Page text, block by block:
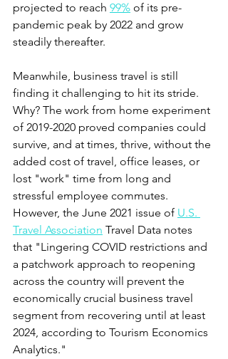
projected to reach 99% of its pre-
pandemic peak by 2022 and grow
steadily thereafter.
Meanwhile, business travel is still
finding it challenging to hit its stride.
Why? The work from home experiment
of 2019-2020 proved companies could
survive, and at times, thrive, without the
added cost of travel, office leases, or
lost "work" time from long and
stressful employee commutes.
However, the June 2021 issue of U.S.
Travel Association Travel Data notes
that "Lingering COVID restrictions and
a patchwork approach to reopening
across the country will prevent the
economically crucial business travel
segment from recovering until at least
2024, according to Tourism Economics
Analytics."